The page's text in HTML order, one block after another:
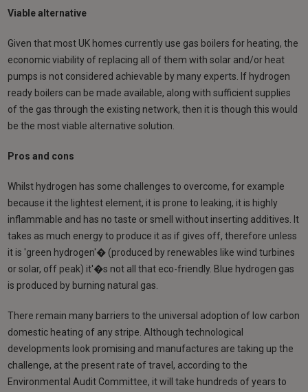
Viable alternative
Given that most UK homes currently use gas boilers for heating, the
economic viability of replacing all of them with solar and/or heat
pumps is not considered achievable by many experts. If hydrogen
ready boilers can be made available, along with sufficient supplies
of the gas through the existing network, then it is though this would
be the most viable alternative solution.
Pros and cons
Whilst hydrogen has some challenges to overcome, for example
because it the lightest element, it is prone to leaking, it is highly
inflammable and has no taste or smell without inserting additives. It
takes as much energy to produce it as if gives off, therefore unless
it is 'green hydrogen'� (produced by renewables like wind turbines
or solar, off peak) it'�s not all that eco-friendly. Blue hydrogen gas
is produced by burning natural gas.
There remain many barriers to the universal adoption of low carbon
domestic heating of any stripe. Although technological
developments look promising and manufactures are taking up the
challenge, at the present rate of travel, according to the
Environmental Audit Committee, it will take hundreds of years to